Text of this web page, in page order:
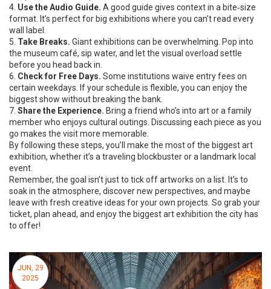
4. Use the Audio Guide. A good guide gives context in a bite‑size
format. It’s perfect for big exhibitions where you can’t read every
wall label.
5. Take Breaks. Giant exhibitions can be overwhelming. Pop into
the museum café, sip water, and let the visual overload settle
before you head back in.
6. Check for Free Days. Some institutions waive entry fees on
certain weekdays. If your schedule is flexible, you can enjoy the
biggest show without breaking the bank.
7. Share the Experience. Bring a friend who’s into art or a family
member who enjoys cultural outings. Discussing each piece as you
go makes the visit more memorable.
By following these steps, you’ll make the most of the biggest art
exhibition, whether it’s a traveling blockbuster or a landmark local
event.
Remember, the goal isn’t just to tick off artworks on a list. It’s to
soak in the atmosphere, discover new perspectives, and maybe
leave with fresh creative ideas for your own projects. So grab your
ticket, plan ahead, and enjoy the biggest art exhibition the city has
to offer!
JUN, 29
2025